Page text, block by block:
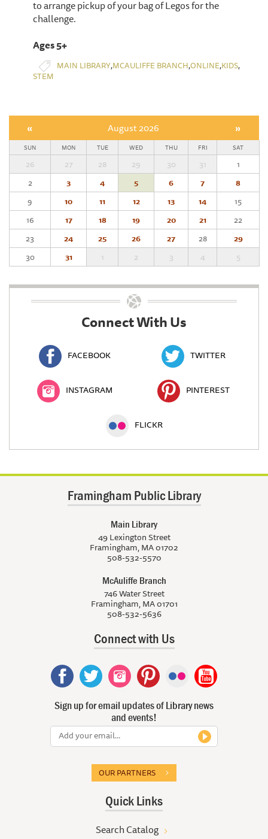
to arrange pickup of your bag of Legos for the
challenge.
Ages 5+
MAIN LIBRARY,MCAULIFFE BRANCH,ONLINE,KIDS,
STEM
« August 2026 »
SUN MON TUE WED THU FRI SAT
26 27 28 29 30 31
1
2
3 4 5 6 7
8
9
10 11 12 13 14
15
16
17 18 19 20 21
22
23
24 25 26 27 28
29
30
31 1 2 3 4 5
Connect With Us
FACEBOOK TWITTER
INSTAGRAM PINTEREST
FLICKR
Framingham Public Library
Main Library
49 Lexington Street
Framingham, MA 01702
508-532-5570
McAuliffe Branch
746 Water Street
Framingham, MA 01701
508-532-5636
Connect with Us
Sign up for email updates of Library news
and events!
OUR PARTNERS
Quick Links
Search Catalog